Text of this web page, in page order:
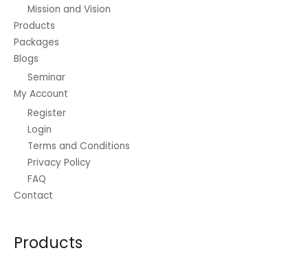
Mission and Vision
Products
Packages
Blogs
Seminar
My Account
Register
Login
Terms and Conditions
Privacy Policy
FAQ
Contact
Products